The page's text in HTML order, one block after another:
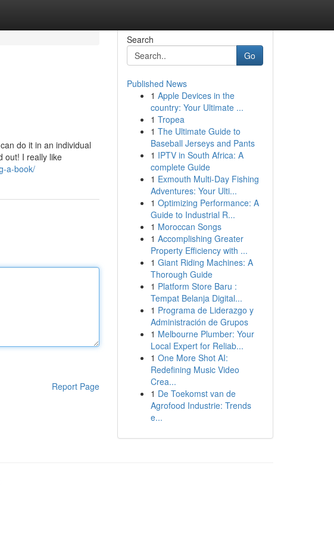
do it in an individual
out! I really like
a-book/
Report Page
Search
Go
Published News
1 Apple Devices in the
country: Your Ultimate ...
1 Tropea
1 The Ultimate Guide to
Baseball Jerseys and Pants
1 IPTV in South Africa: A
complete Guide
1 Exmouth Multi-Day Fishing
Adventures: Your Ulti...
1 Optimizing Performance: A
Guide to Industrial R...
1 Moroccan Songs
1 Accomplishing Greater
Property Efficiency with ...
1 Giant Riding Machines: A
Thorough Guide
1 Platform Store Baru :
Tempat Belanja Digital...
1 Programa de Liderazgo y
Administración de Grupos
1 Melbourne Plumber: Your
Local Expert for Reliab...
1 One More Shot AI:
Redefining Music Video
Crea...
1 De Toekomst van de
Agrofood Industrie: Trends
e...